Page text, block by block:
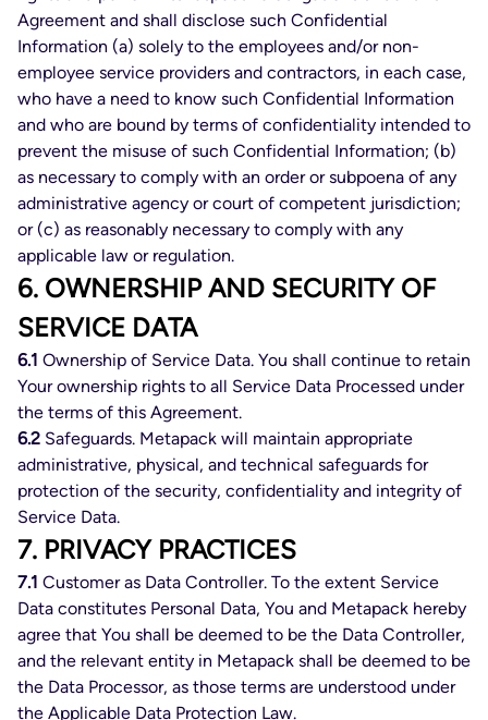
Agreement and shall disclose such Confidential
Information (a) solely to the employees and/or non-
employee service providers and contractors, in each case,
who have a need to know such Confidential Information
and who are bound by terms of confidentiality intended to
prevent the misuse of such Confidential Information; (b)
as necessary to comply with an order or subpoena of any
administrative agency or court of competent jurisdiction;
or (c) as reasonably necessary to comply with any
applicable law or regulation.
6. OWNERSHIP AND SECURITY OF
SERVICE DATA
6.1 Ownership of Service Data. You shall continue to retain
Your ownership rights to all Service Data Processed under
the terms of this Agreement.
6.2 Safeguards. Metapack will maintain appropriate
administrative, physical, and technical safeguards for
protection of the security, confidentiality and integrity of
Service Data.
7. PRIVACY PRACTICES
7.1 Customer as Data Controller. To the extent Service
Data constitutes Personal Data, You and Metapack hereby
agree that You shall be deemed to be the Data Controller,
and the relevant entity in Metapack shall be deemed to be
the Data Processor, as those terms are understood under
the Applicable Data Protection Law.